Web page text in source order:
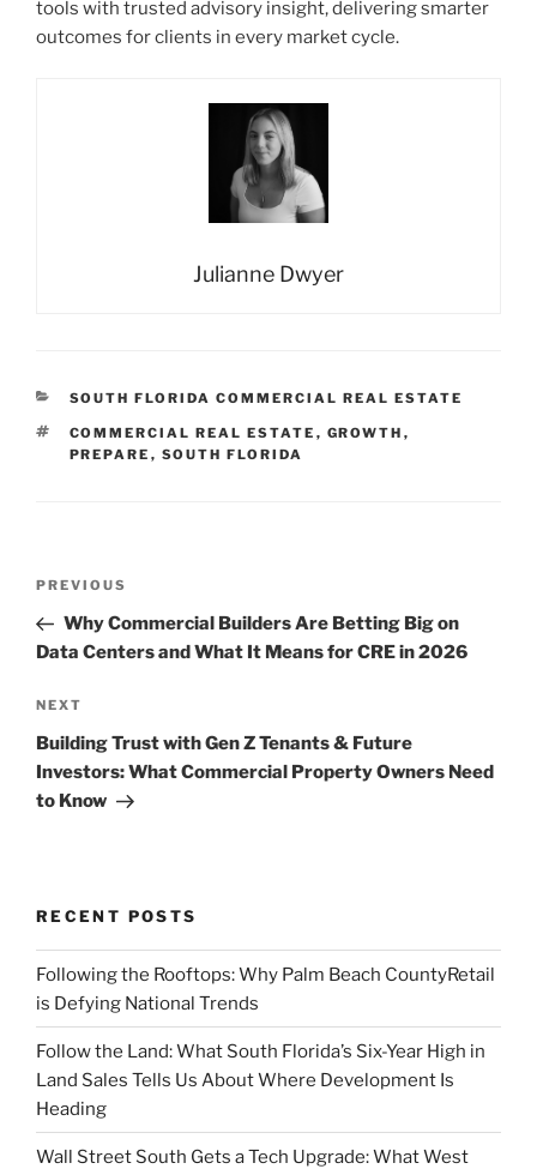
tools with trusted advisory insight, delivering smarter
outcomes for clients in every market cycle.
Julianne Dwyer
CATEGORIES
SOUTH FLORIDA COMMERCIAL REAL ESTATE
TAGS
COMMERCIAL REAL ESTATE , GROWTH ,
PREPARE , SOUTH FLORIDA
Previous
Post
PREVIOUS
Why Commercial Builders Are Betting Big on
Data Centers and What It Means for CRE in 2026
Next
Post
NEXT
Building Trust with Gen Z Tenants & Future
Investors: What Commercial Property Owners Need
to Know
RECENT POSTS
Following the Rooftops: Why Palm Beach CountyRetail
is Defying National Trends
Follow the Land: What South Florida’s Six-Year High in
Land Sales Tells Us About Where Development Is
Heading
Wall Street South Gets a Tech Upgrade: What West